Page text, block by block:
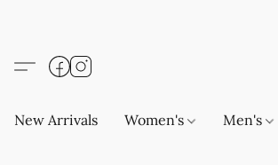
New Arrivals Women's Men's